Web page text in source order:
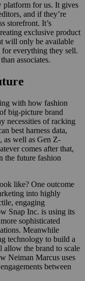
platform for us. It gives
and if they’re
storefront. It’s
exclusive product
will only be available
everything they sell.
associates.
with how fashion
big-picture brand
necessities of racking
best harness data,
as well as Gen Z-
comes after that,
the future fashion
like? One outcome
into highly
engaging
Snap Inc. is using its
sophisticated
Meanwhile
technology to build a
allow the brand to scale
Neiman Marcus uses
between